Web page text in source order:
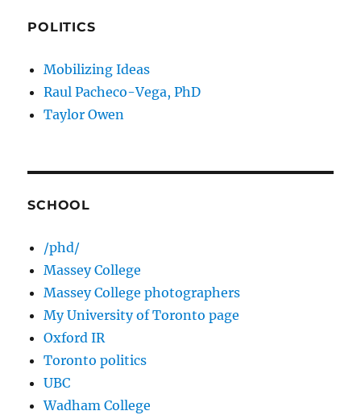
POLITICS
Mobilizing Ideas
Raul Pacheco-Vega, PhD
Taylor Owen
SCHOOL
/phd/
Massey College
Massey College photographers
My University of Toronto page
Oxford IR
Toronto politics
UBC
Wadham College